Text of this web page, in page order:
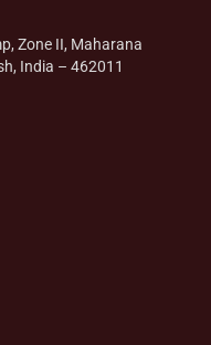
Zone II, Maharana
India – 462011